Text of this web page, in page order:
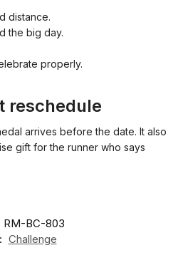
distance.
the big day.
properly.
reschedule
arrives before the date. It also
gift for the runner who says
RM-BC-803
Challenge